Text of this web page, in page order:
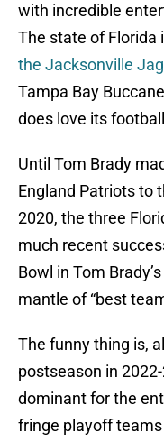
with incredible
The state of Florida
the Jacksonville
Tampa Bay
does love its
Until Tom Brady
England Patriots to
2020, the three
much recent
Bowl in Tom
mantle of “best
The funny thing is,
postseason in
dominant for the
fringe playoff